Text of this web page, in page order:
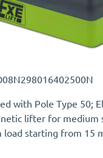
with Pole Type 50;
lifter for medium
load starting from 15